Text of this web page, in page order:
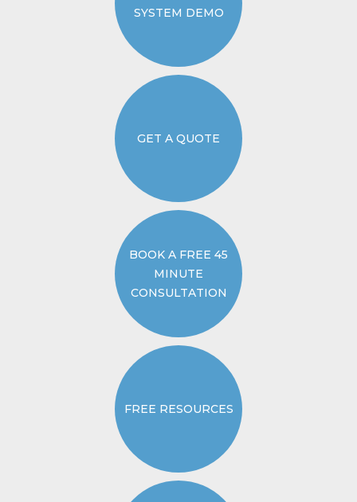
SYSTEM DEMO
GET A QUOTE
BOOK A FREE 45
MINUTE
CONSULTATION
FREE RESOURCES